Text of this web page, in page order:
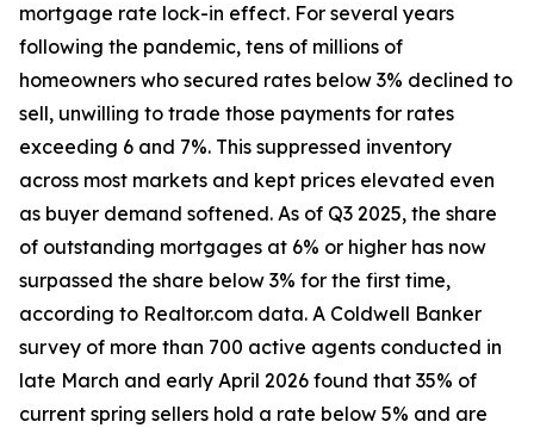
mortgage rate lock-in effect. For several years
following the pandemic, tens of millions of
homeowners who secured rates below 3% declined to
sell, unwilling to trade those payments for rates
exceeding 6 and 7%. This suppressed inventory
across most markets and kept prices elevated even
as buyer demand softened. As of Q3 2025, the share
of outstanding mortgages at 6% or higher has now
surpassed the share below 3% for the first time,
according to Realtor.com data. A Coldwell Banker
survey of more than 700 active agents conducted in
late March and early April 2026 found that 35% of
current spring sellers hold a rate below 5% and are